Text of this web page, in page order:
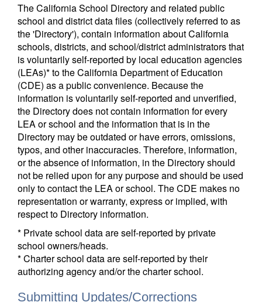
The California School Directory and related public
school and district data files (collectively referred to as
the 'Directory'), contain information about California
schools, districts, and school/district administrators that
is voluntarily self-reported by local education agencies
(LEAs)* to the California Department of Education
(CDE) as a public convenience. Because the
information is voluntarily self-reported and unverified,
the Directory does not contain information for every
LEA or school and the information that is in the
Directory may be outdated or have errors, omissions,
typos, and other inaccuracies. Therefore, information,
or the absence of information, in the Directory should
not be relied upon for any purpose and should be used
only to contact the LEA or school. The CDE makes no
representation or warranty, express or implied, with
respect to Directory information.
* Private school data are self-reported by private
school owners/heads.
* Charter school data are self-reported by their
authorizing agency and/or the charter school.
Submitting Updates/Corrections